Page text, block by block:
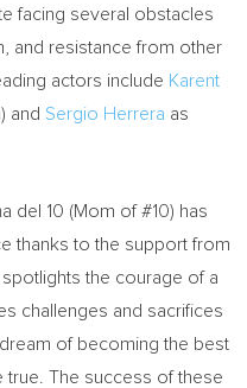
facing several obstacles
and resistance from other
actors include Karent
and Sergio Herrera as
del 10 (Mom of #10) has
thanks to the support from
the courage of a
challenges and sacrifices
of becoming the best
The success of these